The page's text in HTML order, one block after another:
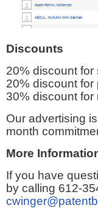
Discounts
20% discount
20% discount for
30% discount for
Our advertising
month
More
If you have
by calling 612-